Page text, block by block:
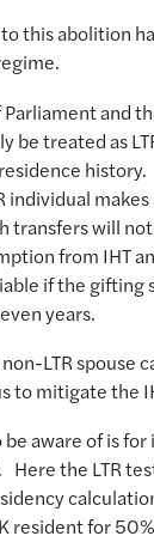
this abolition
and
be treated as
history.
individual
transfers will
from IHT
if the gifting
years.
LTR spouse
to mitigate the
be aware of is
the LTR
resident for